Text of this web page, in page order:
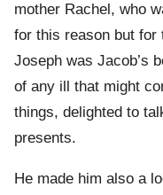
mother Rachel, who
for this reason but for
Joseph was Jacob’s
of any ill that might
things, delighted to
presents.
He made him also a